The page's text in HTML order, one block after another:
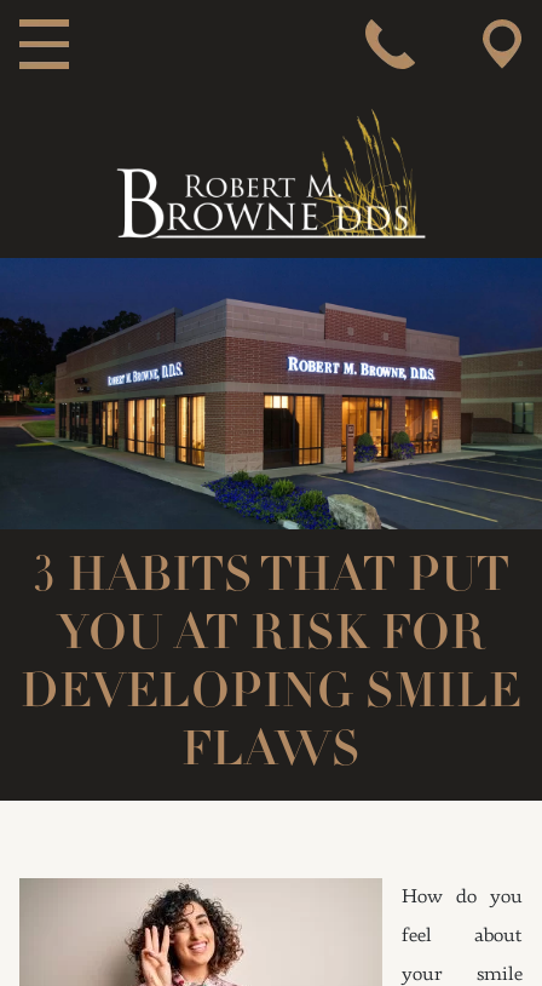
3 HABITS THAT PUT
YOU AT RISK FOR
DEVELOPING SMILE
FLAWS
How do you
feel about
your smile